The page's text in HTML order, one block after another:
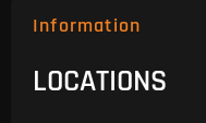
Information
LOCATIONS